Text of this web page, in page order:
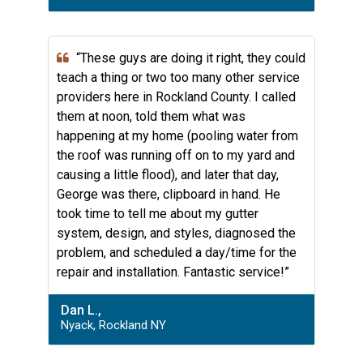
“These guys are doing it right, they could
teach a thing or two too many other service
providers here in Rockland County. I called
them at noon, told them what was
happening at my home (pooling water from
the roof was running off on to my yard and
causing a little flood), and later that day,
George was there, clipboard in hand. He
took time to tell me about my gutter
system, design, and styles, diagnosed the
problem, and scheduled a day/time for the
repair and installation. Fantastic service!”
Dan L.,
Nyack, Rockland NY